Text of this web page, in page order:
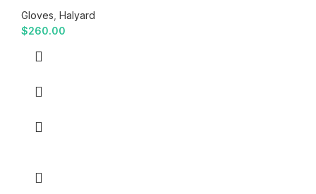
Gloves Halyard
$260.00